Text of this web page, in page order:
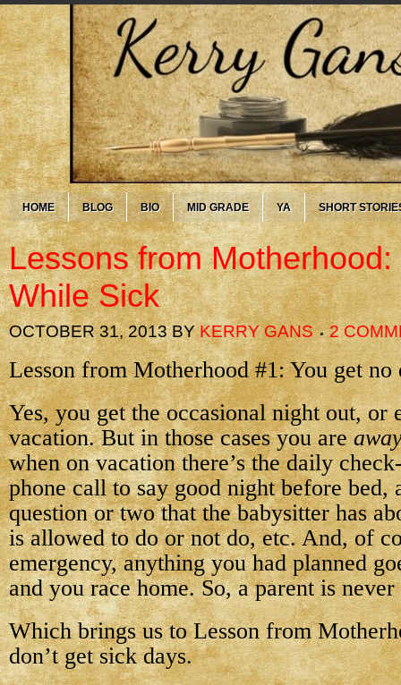
HOME BLOG BIO MID GRADE YA SHORT
Lessons from Motherhood:
While Sick
OCTOBER 31, 2013BYKERRY GANS 2
Lesson from Motherhood #1: You get no
Yes, you get the occasional night out, or
vacation. But in those cases you are
when on vacation there’s the daily
phone call to say good night before bed,
question or two that the babysitter has
is allowed to do or not do, etc. And, of
emergency, anything you had planned
and you race home. So, a parent is
Which brings us to Lesson from
don’t get sick days.